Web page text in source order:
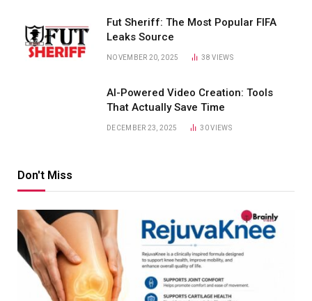
Fut Sheriff: The Most Popular FIFA
Leaks Source
NOVEMBER 20, 2025 38VIEWS
AI-Powered Video Creation: Tools
That Actually Save Time
DECEMBER 23, 2025 30VIEWS
Don't Miss